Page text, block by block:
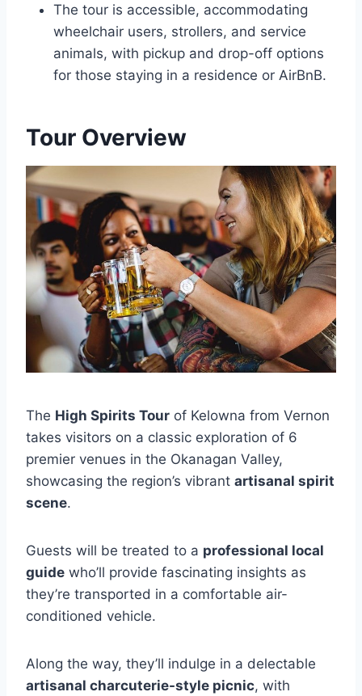
The tour is accessible, accommodating
wheelchair users, strollers, and service
animals, with pickup and drop-off options
for those staying in a residence or AirBnB.
Tour Overview
The High Spirits Tour of Kelowna from Vernon
takes visitors on a classic exploration of 6
premier venues in the Okanagan Valley,
showcasing the region’s vibrant artisanal spirit
scene.
Guests will be treated to a professional local
guide who’ll provide fascinating insights as
they’re transported in a comfortable air-
conditioned vehicle.
Along the way, they’ll indulge in a delectable
artisanal charcuterie-style picnic, with